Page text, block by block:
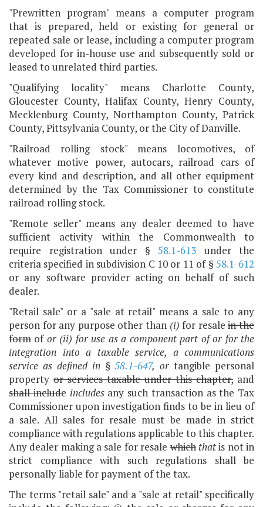
"Prewritten program" means a computer program
that is prepared, held or existing for general or
repeated sale or lease, including a computer program
developed for in-house use and subsequently sold or
leased to unrelated third parties.
"Qualifying locality" means Charlotte County,
Gloucester County, Halifax County, Henry County,
Mecklenburg County, Northampton County, Patrick
County, Pittsylvania County, or the City of Danville.
"Railroad rolling stock" means locomotives, of
whatever motive power, autocars, railroad cars of
every kind and description, and all other equipment
determined by the Tax Commissioner to constitute
railroad rolling stock.
"Remote seller" means any dealer deemed to have
sufficient activity within the Commonwealth to
require registration under § 58.1-613 under the
criteria specified in subdivision C 10 or 11 of § 58.1-612
or any software provider acting on behalf of such
dealer.
"Retail sale" or a "sale at retail" means a sale to any
person for any purpose other than (i) for resalein the
form of or (ii) for use as a component part of or for the
integration into a taxable service, a communications
service as defined in §58.1-647, or tangible personal
property or services taxable under this chapter, and
shall include includesany such transaction as the Tax
Commissioner upon investigation finds to be in lieu of
a sale. All sales for resale must be made in strict
compliance with regulations applicable to this chapter.
Any dealer making a sale for resalewhich thatis not in
strict compliance with such regulations shall be
personally liable for payment of the tax.
The terms "retail sale" and a "sale at retail" specifically